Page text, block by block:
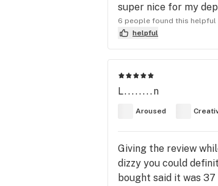
super nice for my
6 people found this helpful
helpful
L........n
Aroused
Giving the review
dizzy you could
bought said it was